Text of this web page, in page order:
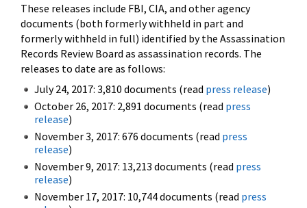
These releases include FBI, CIA, and other agency
documents (both formerly withheld in part and
formerly withheld in full) identified by the Assassination
Records Review Board as assassination records. The
releases to date are as follows:
July 24, 2017: 3,810 documents (read press release)
October 26, 2017: 2,891 documents (read press
release)
November 3, 2017: 676 documents (read press
release)
November 9, 2017: 13,213 documents (read press
release)
November 17, 2017: 10,744 documents (read press